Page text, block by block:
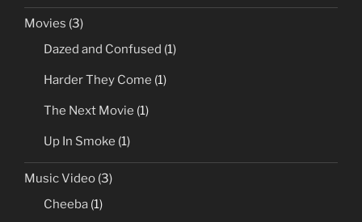
Movies (3)
Dazed and Confused (1)
Harder They Come (1)
The Next Movie (1)
Up In Smoke (1)
Music Video (3)
Cheeba (1)